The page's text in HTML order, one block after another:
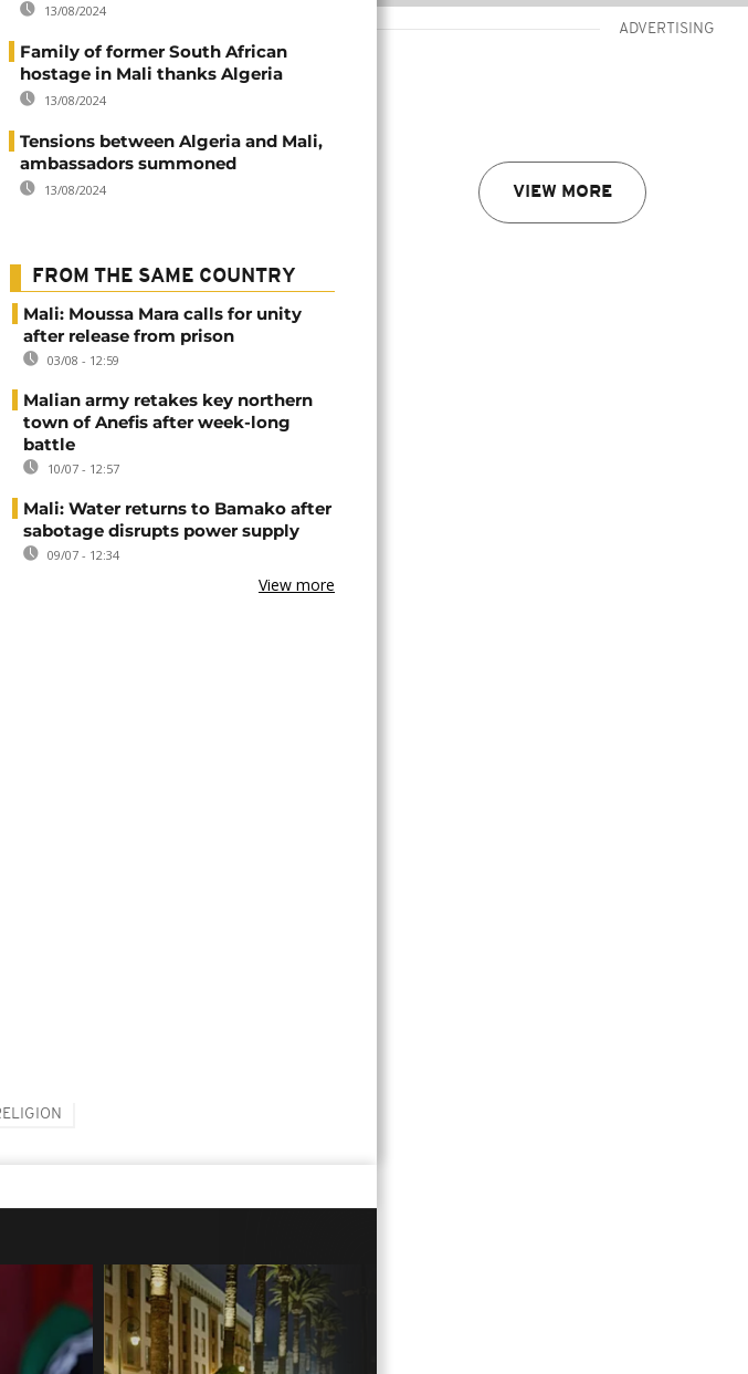
ADVERTISING
VIEW MORE
13/08/2024
Family of former South African
hostage in Mali thanks Algeria
13/08/2024
Tensions between Algeria and Mali,
ambassadors summoned
13/08/2024
FROM THE SAME COUNTRY
Mali: Moussa Mara calls for unity
after release from prison
03/08 - 12:59
Malian army retakes key northern
town of Anefis after week-long
battle
10/07 - 12:57
Mali: Water returns to Bamako after
sabotage disrupts power supply
09/07 - 12:34
View more